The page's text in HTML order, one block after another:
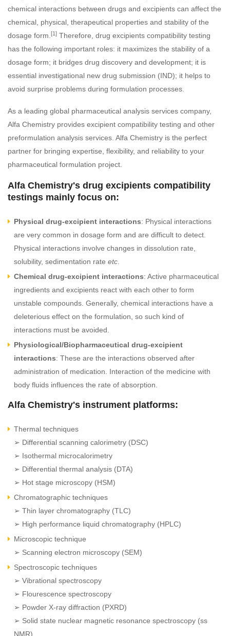
chemical interactions between drugs and excipients can affect the
chemical, physical, therapeutical properties and stability of the
dosage form. [1] Therefore, drug excipients compatibility testing
has the following important roles: it maximizes the stability of a
dosage form; it bridges drug discovery and development; it is
essential investigational new drug submission (IND); it helps to
avoid surprise problems during formulation processes.
As a leading global pharmaceutical analysis services company,
Alfa Chemistry provides excipient compatibility testing and other
preformulation analysis services. Alfa Chemistry is the perfect
partner for bringing expertise, flexibility, and reliability to your
pharmaceutical formulation project.
Alfa Chemistry's drug excipients compatibility
testings mainly focus on:
Physical drug-excipient interactions: Physical interactions
are very common in dosage form and are difficult to detect.
Physical interactions involve changes in dissolution rate,
solubility, sedimentation rate etc
Chemical drug-excipient interactions: Active pharmaceutical
ingredients and excipients react with each other to form
unstable compounds. Generally, chemical interactions have a
deleterious effect on the formulation, so such kind of
interactions must be avoided.
Physiological/Biopharmaceutical drug-excipient
interactions: These are the interactions observed after
administration of medication. Interaction of the medicine with
body fluids influences the rate of absorption.
Alfa Chemistry's instrument platforms:
Thermal techniques
➢ Differential scanning calorimetry (DSC)
➢ Isothermal microcalorimetry
➢ Differential thermal analysis (DTA)
➢ Hot stage microscopy (HSM)
Chromatographic techniques
➢ Thin layer chromatography (TLC)
➢ High performance liquid chromatography (HPLC)
Microscopic technique
➢ Scanning electron microscopy (SEM)
Spectroscopic techniques
➢ Vibrational spectroscopy
➢ Flourescence spectroscopy
➢ Powder X-ray diffraction (PXRD)
➢ Solid state nuclear magnetic resonance spectroscopy (ss
NMR)